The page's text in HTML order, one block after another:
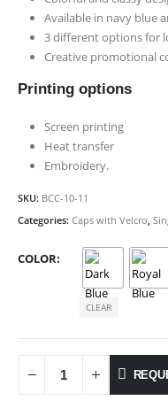
Available in navy blue
3 different options for
Creative promotional
Printing options
Screen printing
Heat transfer
Embroidery.
SKU: BCC-10-11
Categories: Caps with Velcro,
COLOR
CLEAR